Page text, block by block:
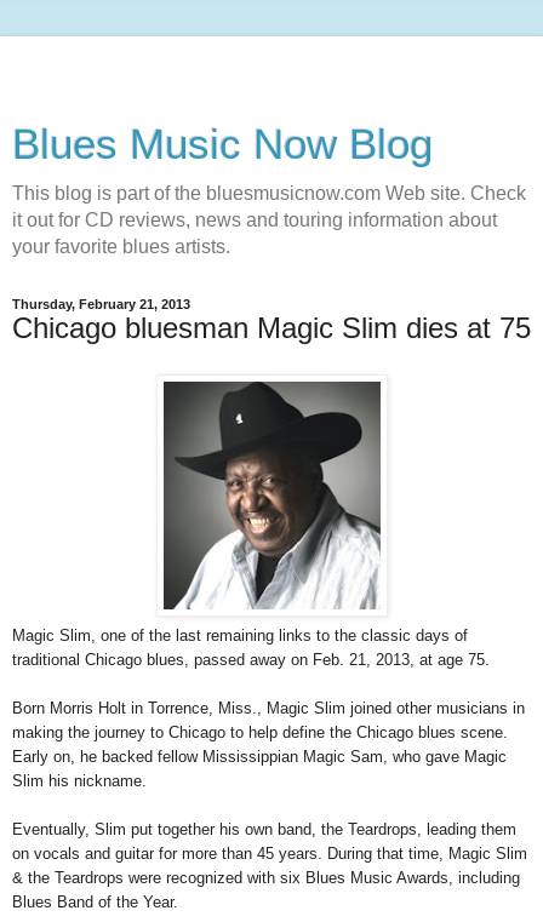
Blues Music Now Blog
This blog is part of the bluesmusicnow.com Web site. Check
it out for CD reviews, news and touring information about
your favorite blues artists.
Thursday, February 21, 2013
Chicago bluesman Magic Slim dies at 75
Magic Slim, one of the last remaining links to the classic days of
traditional Chicago blues, passed away on Feb. 21, 2013, at age 75.
Born Morris Holt in Torrence, Miss., Magic Slim joined other musicians in
making the journey to Chicago to help define the Chicago blues scene.
Early on, he backed fellow Mississippian Magic Sam, who gave Magic
Slim his nickname.
Eventually, Slim put together his own band, the Teardrops, leading them
on vocals and guitar for more than 45 years. During that time, Magic Slim
& the Teardrops were recognized with six Blues Music Awards, including
Blues Band of the Year.